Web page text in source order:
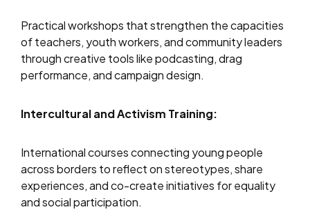
Practical workshops that strengthen the capacities
of teachers, youth workers, and community leaders
through creative tools like podcasting, drag
performance, and campaign design.
Intercultural and Activism Training:
International courses connecting young people
across borders to reflect on stereotypes, share
experiences, and co-create initiatives for equality
and social participation.